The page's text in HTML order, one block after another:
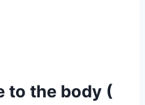
to the body (